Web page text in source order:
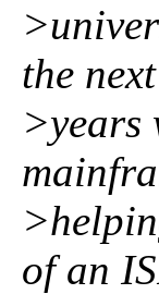
the
>years
of an